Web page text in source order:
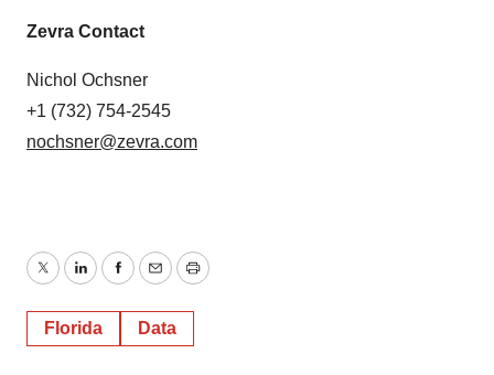
Zevra Contact
Nichol Ochsner
+1 (732) 754-2545
nochsner@zevra.com
TwitterLinkedInFacebook
EmailPrint
Florida Data